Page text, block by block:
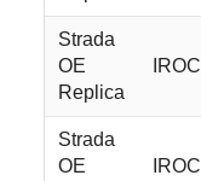
Strada
OE
Replica
IROC
Strada
OE
IROC